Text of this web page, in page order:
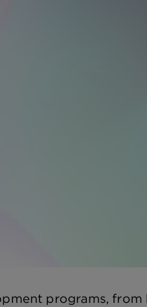
programs, from